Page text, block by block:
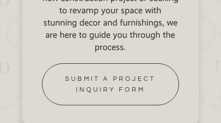
to revamp your space with
stunning decor and furnishings, we
are here to guide you through the
process.
SUBMIT A PROJECT
INQUIRY FORM